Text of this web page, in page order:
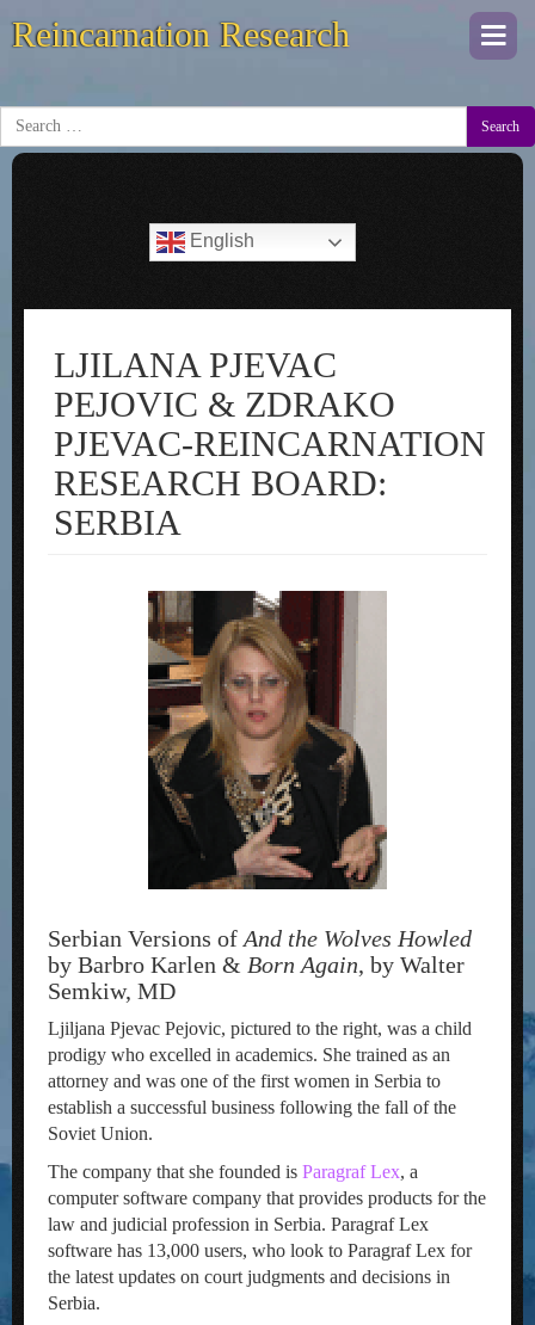
Reincarnation Research
Search
English
LJILANA PJEVAC
PEJOVIC & ZDRAKO
PJEVAC-REINCARNATION
RESEARCH BOARD:
SERBIA
Serbian Versions of And the Wolves Howled
by Barbro Karlen & Born Again, by Walter
Semkiw, MD
Ljiljana Pjevac Pejovic, pictured to the right, was a child
prodigy who excelled in academics. She trained as an
attorney and was one of the first women in Serbia to
establish a successful business following the fall of the
Soviet Union.
The company that she founded is Paragraf Lex, a
computer software company that provides products for the
law and judicial profession in Serbia. Paragraf Lex
software has 13,000 users, who look to Paragraf Lex for
the latest updates on court judgments and decisions in
Serbia.